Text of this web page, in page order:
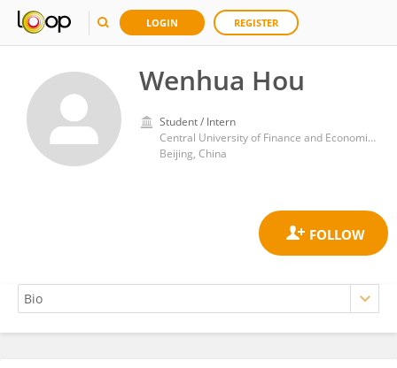
LOGIN REGISTER
Wenhua Hou
Student / Intern
Central University of Finance and Economics
Beijing, China